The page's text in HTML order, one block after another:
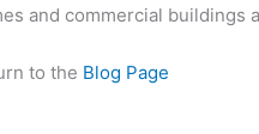
and commercial buildings
to the Blog Page